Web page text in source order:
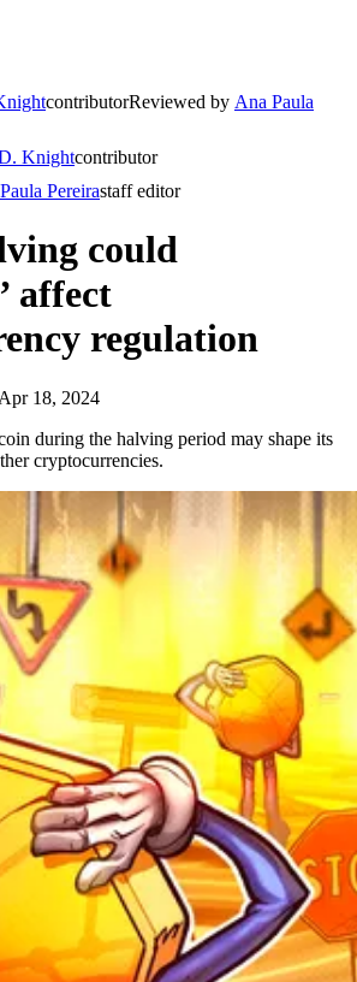
contributorReviewed by Ana Paula
Knightcontributor
Pereirastaff editor
could
affect
regulation
Apr 18, 2024
during the halving period may shape its
cryptocurrencies.